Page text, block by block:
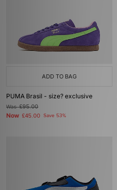
ADD TO BAG
PUMA Brasil - size? exclusive
Was£95.00
Now £45.00 Save 53%